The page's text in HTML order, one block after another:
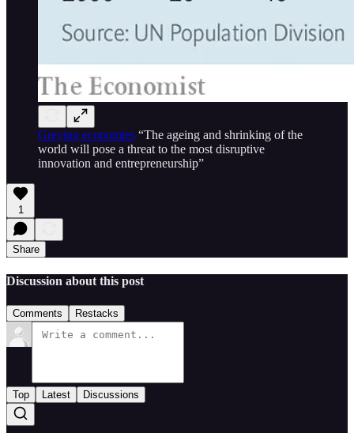
Greying economies “The ageing and shrinking of the
world will pose a threat to the most disruptive
innovation and entrepreneurship”
1
Share
Discussion about this post
Comments Restacks
Top Latest Discussions